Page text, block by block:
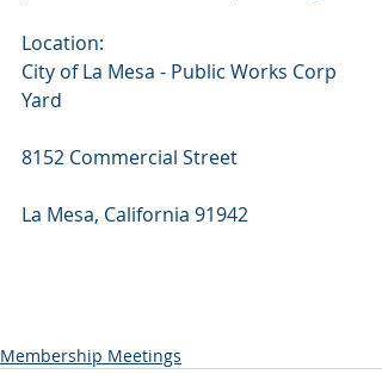
Location:
City of La Mesa - Public Works Corp
Yard
8152 Commercial Street
La Mesa, California 91942
Membership Meetings